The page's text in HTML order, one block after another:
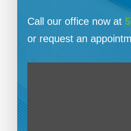
Call our office now at
or request an